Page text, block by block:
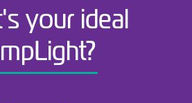
your ideal